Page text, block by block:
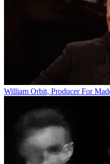
William Orbit, Producer For